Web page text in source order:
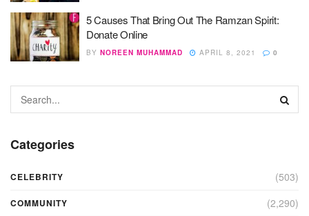
5 Causes That Bring Out The Ramzan Spirit:
Donate Online
BY NOREEN MUHAMMAD APRIL 8, 2021 0
Categories
CELEBRITY (503)
COMMUNITY (2,290)